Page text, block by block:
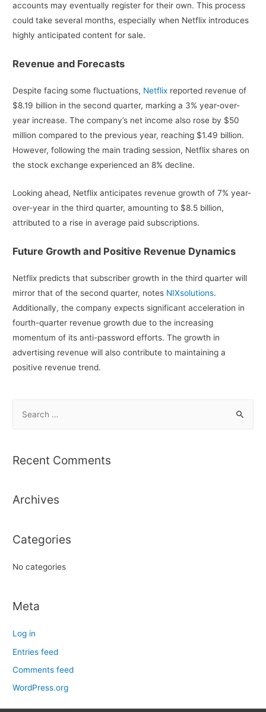
accounts may eventually register for their own. This process
could take several months, especially when Netflix introduces
highly anticipated content for sale.
Revenue and Forecasts
Despite facing some fluctuations, Netflix reported revenue of
$8.19 billion in the second quarter, marking a 3% year-over-
year increase. The company’s net income also rose by $50
million compared to the previous year, reaching $1.49 billion.
However, following the main trading session, Netflix shares on
the stock exchange experienced an 8% decline.
Looking ahead, Netflix anticipates revenue growth of 7% year-
over-year in the third quarter, amounting to $8.5 billion,
attributed to a rise in average paid subscriptions.
Future Growth and Positive Revenue Dynamics
Netflix predicts that subscriber growth in the third quarter will
mirror that of the second quarter, notes NIXsolutions.
Additionally, the company expects significant acceleration in
fourth-quarter revenue growth due to the increasing
momentum of its anti-password efforts. The growth in
advertising revenue will also contribute to maintaining a
positive revenue trend.
r
f
r
Recent Comments
Archives
Categories
No categories
Meta
Log in
Entries feed
Comments feed
WordPress.org